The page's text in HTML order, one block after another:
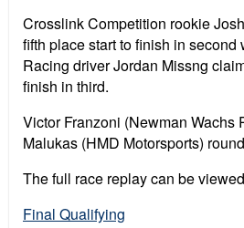
Crosslink Competition rookie
fifth place start to finish in second
Racing driver Jordan Missng
finish in third.
Victor Franzoni (Newman Wachs
Malukas (HMD Motorsports)
The full race replay can be
Final Qualifying